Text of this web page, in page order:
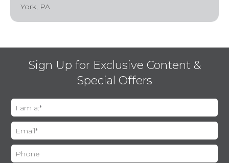
York, PA
Sign Up for Exclusive Content &
Special Offers